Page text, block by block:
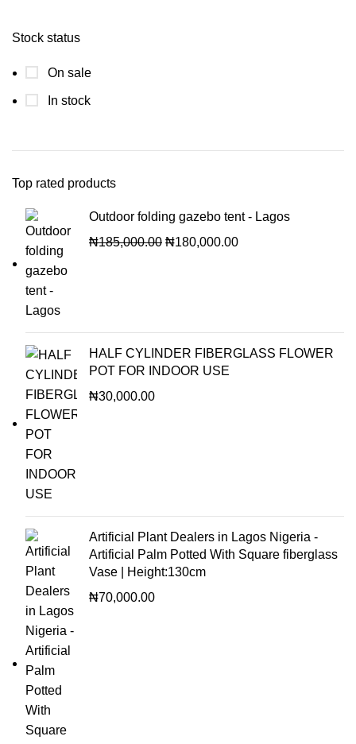
Stock status
On sale
In stock
Top rated products
Outdoor folding gazebo tent - Lagos
₦185,000.00 ₦180,000.00
HALF CYLINDER FIBERGLASS FLOWER
POT FOR INDOOR USE
₦30,000.00
Artificial Plant Dealers in Lagos Nigeria -
Artificial Palm Potted With Square fiberglass
Vase | Height:130cm
₦70,000.00